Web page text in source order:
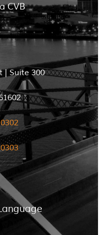
CVB
| Suite 300